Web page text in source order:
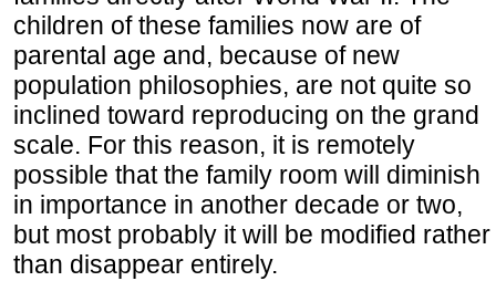
children of these families now are of
parental age and, because of new
population philosophies, are not quite so
inclined toward reproducing on the grand
scale. For this reason, it is remotely
possible that the family room will diminish
in importance in another decade or two,
but most probably it will be modified rather
than disappear entirely.